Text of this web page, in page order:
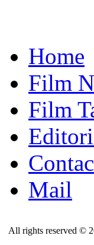
Home
Film
Film
Mail
All rights reserved ©